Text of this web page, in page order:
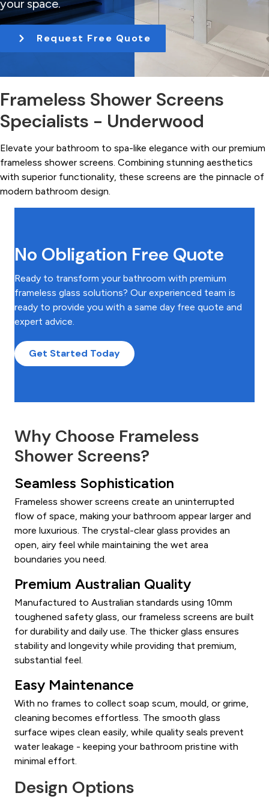
t
i
n
your space.
Request Free Quote
Frameless Shower Screens
Specialists - Underwood
Elevate your bathroom to spa-like elegance with our premium
frameless shower screens. Combining stunning aesthetics
with superior functionality, these screens are the pinnacle of
modern bathroom design.
No Obligation Free Quote
Ready to transform your bathroom with premium
frameless glass solutions? Our experienced team is
ready to provide you with a same day free quote and
expert advice.
Get Started Today
Why Choose Frameless
Shower Screens?
Seamless Sophistication
Frameless shower screens create an uninterrupted
flow of space, making your bathroom appear larger and
more luxurious. The crystal-clear glass provides an
open, airy feel while maintaining the wet area
boundaries you need.
Premium Australian Quality
Manufactured to Australian standards using 10mm
toughened safety glass, our frameless screens are built
for durability and daily use. The thicker glass ensures
stability and longevity while providing that premium,
substantial feel.
Easy Maintenance
With no frames to collect soap scum, mould, or grime,
cleaning becomes effortless. The smooth glass
surface wipes clean easily, while quality seals prevent
water leakage - keeping your bathroom pristine with
minimal effort.
Design Options